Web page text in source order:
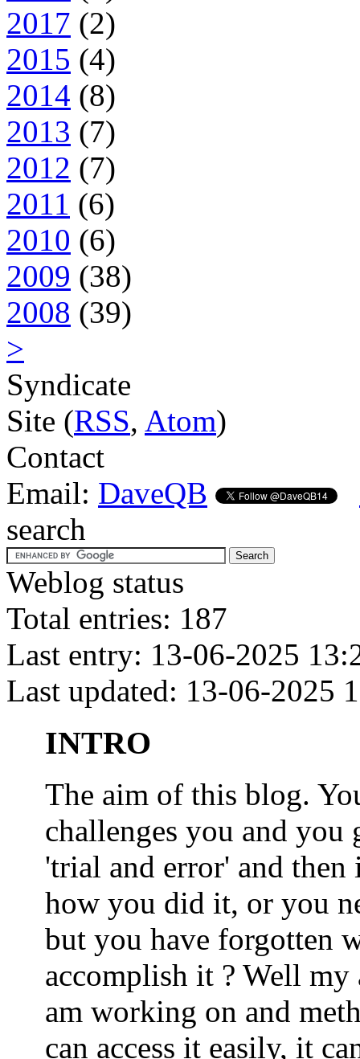
2017 (2)
2015 (4)
2014 (8)
2013 (7)
2012 (7)
2011 (6)
2010 (6)
2009 (38)
2008 (39)
>
Syndicate
Site (RSS, Atom)
Contact
Email: DaveQB
search
Weblog status
Total entries: 187
Last entry: 13-06-2025
Last updated: 13-06-2025
INTRO
The aim of this blog.
challenges you and
'trial and error' and then
how you did it, or you
but you have forgotten
accomplish it ? Well
am working on and
can access it easily, it